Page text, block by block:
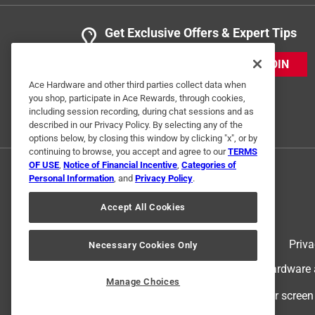
Get Exclusive Offers & Expert Tips
JOIN
© 2024 Ace Hardware. Ace
For
Ace Hardware and other third parties collect data when
you shop, participate in Ace Rewards, through cookies,
including session recording, during chat sessions and as
described in our Privacy Policy. By selecting any of the
options below, by closing this window by clicking "x", or by
continuing to browse, you accept and agree to ourTERMS
OF USE, Notice of Financial Incentive, Categories of
Personal Information, and Privacy Policy.
Accept All Cookies
Necessary Cookies Only
Manage Choices